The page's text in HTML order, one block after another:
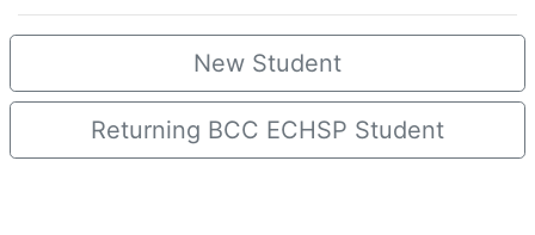
New Student
Returning BCC ECHSP Student